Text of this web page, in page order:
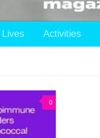
Lives Activities
0